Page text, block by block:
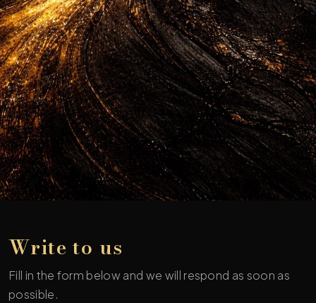
Write to us
Fill in the form below and we will respond as soon as
possible.